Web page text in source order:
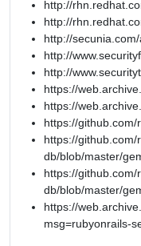
http://
http://
http://
http://
http://
https://
https://
https://
https://
db/blob/master/
https://
db/blob/master/
https://
msg=rubyonrails-